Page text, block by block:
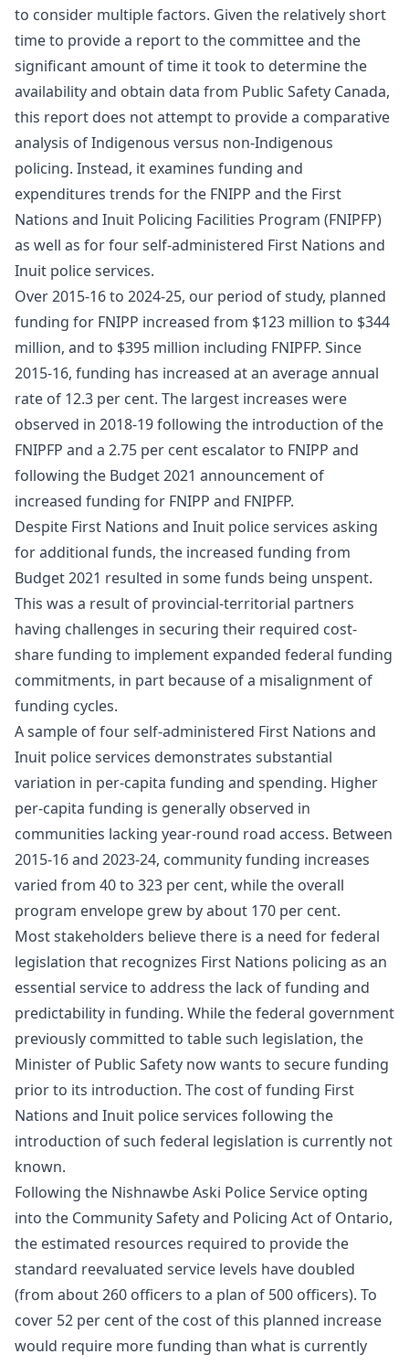
to consider multiple factors. Given the relatively short
time to provide a report to the committee and the
significant amount of time it took to determine the
availability and obtain data from Public Safety Canada,
this report does not attempt to provide a comparative
analysis of Indigenous versus non-Indigenous
policing. Instead, it examines funding and
expenditures trends for the FNIPP and the First
Nations and Inuit Policing Facilities Program (FNIPFP)
as well as for four self-administered First Nations and
Inuit police services.
Over 2015-16 to 2024-25, our period of study, planned
funding for FNIPP increased from $123 million to $344
million, and to $395 million including FNIPFP. Since
2015-16, funding has increased at an average annual
rate of 12.3 per cent. The largest increases were
observed in 2018-19 following the introduction of the
FNIPFP and a 2.75 per cent escalator to FNIPP and
following the Budget 2021 announcement of
increased funding for FNIPP and FNIPFP.
Despite First Nations and Inuit police services asking
for additional funds, the increased funding from
Budget 2021 resulted in some funds being unspent.
This was a result of provincial-territorial partners
having challenges in securing their required cost-
share funding to implement expanded federal funding
commitments, in part because of a misalignment of
funding cycles.
A sample of four self‑administered First Nations and
Inuit police services demonstrates substantial
variation in per‑capita funding and spending. Higher
per‑capita funding is generally observed in
communities lacking year‑round road access. Between
2015‑16 and 2023‑24, community funding increases
varied from 40 to 323 per cent, while the overall
program envelope grew by about 170 per cent.
Most stakeholders believe there is a need for federal
legislation that recognizes First Nations policing as an
essential service to address the lack of funding and
predictability in funding. While the federal government
previously committed to table such legislation, the
Minister of Public Safety now wants to secure funding
prior to its introduction. The cost of funding First
Nations and Inuit police services following the
introduction of such federal legislation is currently not
known.
Following the Nishnawbe Aski Police Service opting
into the Community Safety and Policing Act of Ontario,
the estimated resources required to provide the
standard reevaluated service levels have doubled
(from about 260 officers to a plan of 500 officers). To
cover 52 per cent of the cost of this planned increase
would require more funding than what is currently